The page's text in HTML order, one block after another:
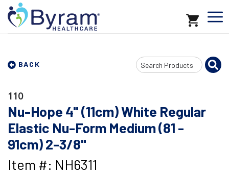
BACK
Search
Input
110
Nu-Hope 4" (11cm) White Regular
Elastic Nu-Form Medium (81 -
91cm) 2-3/8"
Item #: NH6311